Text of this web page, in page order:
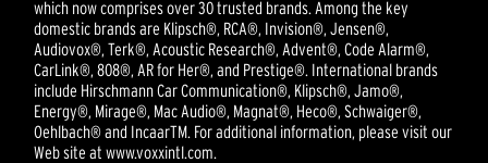
which now comprises over 30 trusted brands. Among the key
domestic brands are Klipsch®, RCA®, Invision®, Jensen®,
Audiovox®, Terk®, Acoustic Research®, Advent®, Code Alarm®,
CarLink®, 808®, AR for Her®, and Prestige®. International brands
include Hirschmann Car Communication®, Klipsch®, Jamo®,
Energy®, Mirage®, Mac Audio®, Magnat®, Heco®, Schwaiger®,
Oehlbach® and IncaarTM. For additional information, please visit our
Web site at www.voxxintl.com.